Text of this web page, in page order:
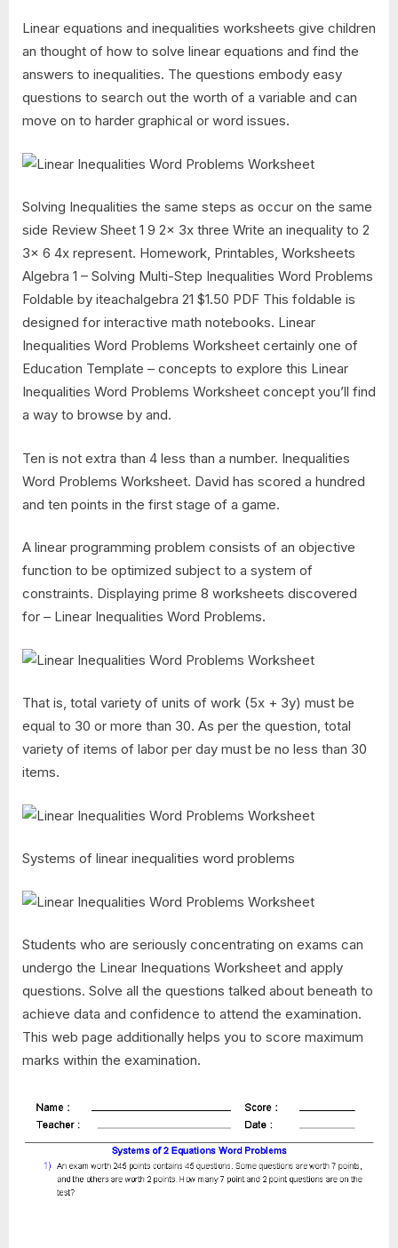
Linear equations and inequalities worksheets give children
an thought of how to solve linear equations and find the
answers to inequalities. The questions embody easy
questions to search out the worth of a variable and can
move on to harder graphical or word issues.
Solving Inequalities the same steps as occur on the same
side Review Sheet 1 9 2x 3x three Write an inequality to 2
3x 6 4x represent. Homework, Printables, Worksheets
Algebra 1 – Solving Multi-Step Inequalities Word Problems
Foldable by iteachalgebra 21 $1.50 PDF This foldable is
designed for interactive math notebooks. Linear
Inequalities Word Problems Worksheet certainly one of
Education Template – concepts to explore this Linear
Inequalities Word Problems Worksheet concept you’ll find
a way to browse by and.
Ten is not extra than 4 less than a number. Inequalities
Word Problems Worksheet. David has scored a hundred
and ten points in the first stage of a game.
A linear programming problem consists of an objective
function to be optimized subject to a system of
constraints. Displaying prime 8 worksheets discovered
for – Linear Inequalities Word Problems.
That is, total variety of units of work (5x + 3y) must be
equal to 30 or more than 30. As per the question, total
variety of items of labor per day must be no less than 30
items.
Systems of linear inequalities word problems
Students who are seriously concentrating on exams can
undergo the Linear Inequations Worksheet and apply
questions. Solve all the questions talked about beneath to
achieve data and confidence to attend the examination.
This web page additionally helps you to score maximum
marks within the examination.